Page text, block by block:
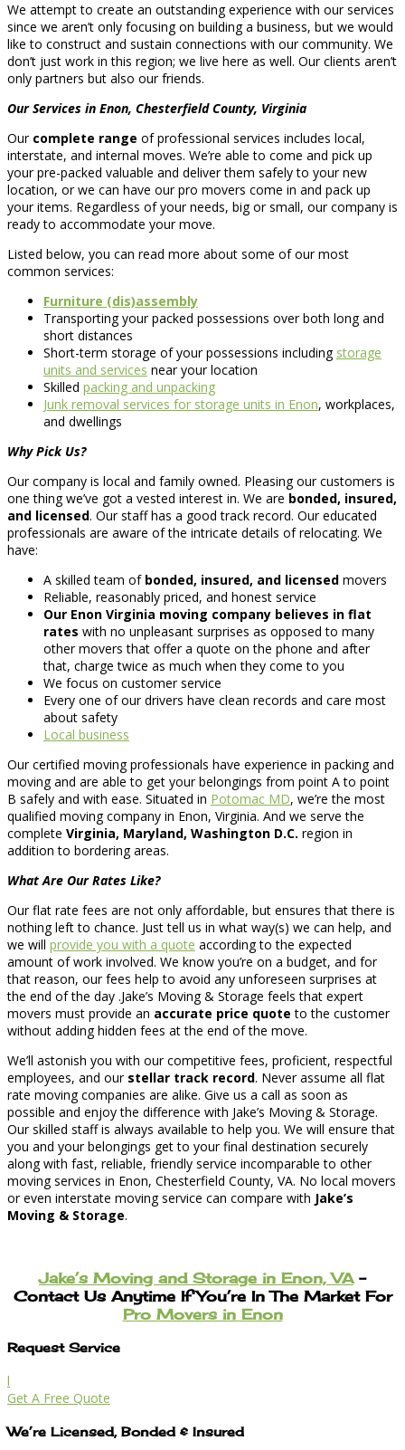
We attempt to create an outstanding experience with our services
since we aren’t only focusing on building a business, but we would
like to construct and sustain connections with our community. We
don’t just work in this region; we live here as well. Our clients aren’t
only partners but also our friends.
Our Services in Enon, Chesterfield County, Virginia
Our complete range of professional services includes local,
interstate, and internal moves. We’re able to come and pick up
your pre-packed valuable and deliver them safely to your new
location, or we can have our pro movers come in and pack up
your items. Regardless of your needs, big or small, our company is
ready to accommodate your move.
Listed below, you can read more about some of our most
common services:
Furniture (dis)assembly
Transporting your packed possessions over both long and
short distances
Short-term storage of your possessions including storage
units and services near your location
Skilled packing and unpacking
Junk removal services for storage units in Enon, workplaces,
and dwellings
Why Pick Us?
Our company is local and family owned. Pleasing our customers is
one thing we’ve got a vested interest in. We are bonded, insured,
and licensed. Our staff has a good track record. Our educated
professionals are aware of the intricate details of relocating. We
have:
A skilled team of bonded, insured, and licensed movers
Reliable, reasonably priced, and honest service
Our Enon Virginia moving company believes in flat
rates with no unpleasant surprises as opposed to many
other movers that offer a quote on the phone and after
that, charge twice as much when they come to you
We focus on customer service
Every one of our drivers have clean records and care most
about safety
Local business
Our certified moving professionals have experience in packing and
moving and are able to get your belongings from point A to point
B safely and with ease. Situated in Potomac MD, we’re the most
qualified moving company in Enon, Virginia. And we serve the
complete Virginia, Maryland, Washington D.C. region in
addition to bordering areas.
What Are Our Rates Like?
Our flat rate fees are not only affordable, but ensures that there is
nothing left to chance. Just tell us in what way(s) we can help, and
we will provide you with a quote according to the expected
amount of work involved. We know you’re on a budget, and for
that reason, our fees help to avoid any unforeseen surprises at
the end of the day .Jake’s Moving & Storage feels that expert
movers must provide an accurate price quote to the customer
without adding hidden fees at the end of the move.
We’ll astonish you with our competitive fees, proficient, respectful
employees, and our stellar track record. Never assume all flat
rate moving companies are alike. Give us a call as soon as
possible and enjoy the difference with Jake’s Moving & Storage.
Our skilled staff is always available to help you. We will ensure that
you and your belongings get to your final destination securely
along with fast, reliable, friendly service incomparable to other
moving services in Enon, Chesterfield County, VA. No local movers
or even interstate moving service can compare with Jake’s
Moving & Storage.
Jake’s Moving and Storage in Enon, VA–
Contact Us Anytime If You’re In The Market For
Pro Movers in Enon
Request Service
l
Get A Free Quote
We’re Licensed, Bonded & Insured